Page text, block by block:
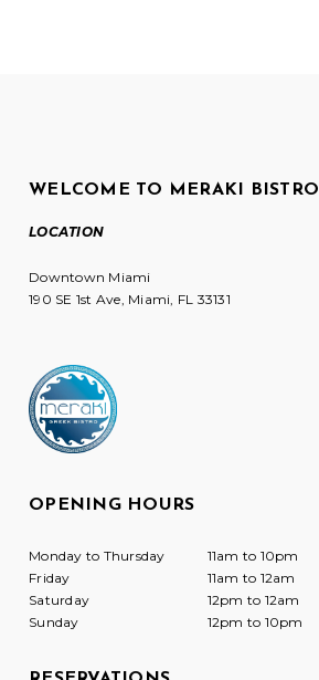
WELCOME TO MERAKI BISTRO
LOCATION
Downtown Miami
190 SE 1st Ave, Miami, FL 33131
OPENING HOURS
Monday to Thursday
11am to 10pm
Friday
11am to 12am
Saturday
12pm to 12am
Sunday
12pm to 10pm